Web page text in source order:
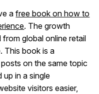
afree book on how to
. The growth
global online retail
This book is a
on the same topic
up in a single
visitors easier,